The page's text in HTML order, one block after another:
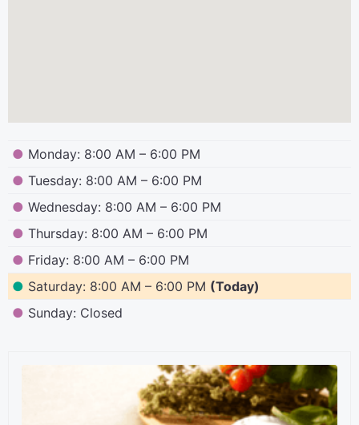
● Monday: 8:00 AM – 6:00 PM
● Tuesday: 8:00 AM – 6:00 PM
● Wednesday: 8:00 AM – 6:00 PM
● Thursday: 8:00 AM – 6:00 PM
● Friday: 8:00 AM – 6:00 PM
● Saturday: 8:00 AM – 6:00 PM (Today)
● Sunday: Closed